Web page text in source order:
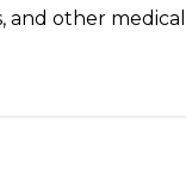
and other medical